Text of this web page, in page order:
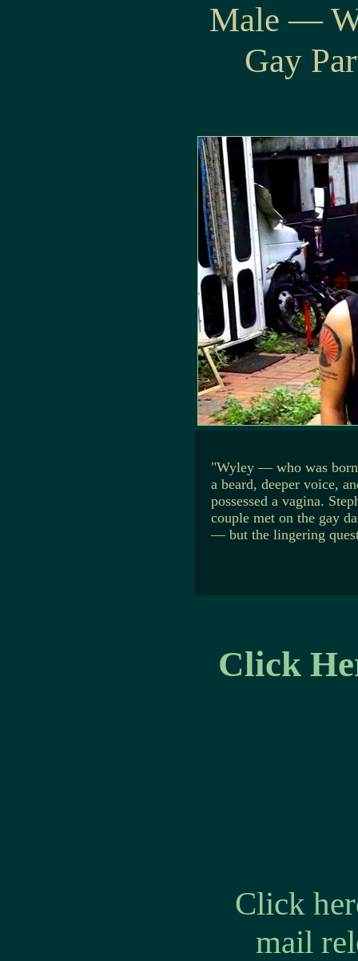
Male —
Gay
"Wyley — who was born
a beard, deeper voice,
possessed a vagina.
couple met on the gay
— but the lingering
Click
Click
mail